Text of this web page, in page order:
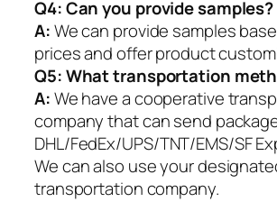
Q4: Can you provide samples?
A:We can provide samples
prices and offer product
Q5:What transportation
A:We have a cooperative
company that can send
DHL/FedEx/UPS/TNT/EMS/SF
We can also use your
transportation company.